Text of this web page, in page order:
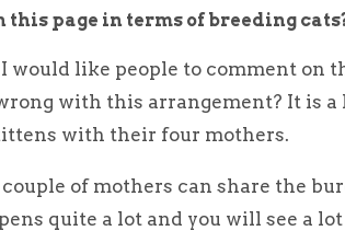
page in terms of breeding
like people to comment on
with this arrangement? It is a
with their four mothers.
of mothers can share the
quite a lot and you will see a